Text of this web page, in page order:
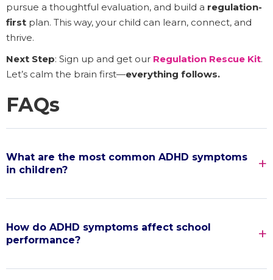
pursue a thoughtful evaluation, and build a regulation-
first plan. This way, your child can learn, connect, and
thrive.
Next Step: Sign up and get our Regulation Rescue Kit.
Let’s calm the brain first—everything follows.
FAQs
What are the most common ADHD symptoms
in children?
How do ADHD symptoms affect school
performance?